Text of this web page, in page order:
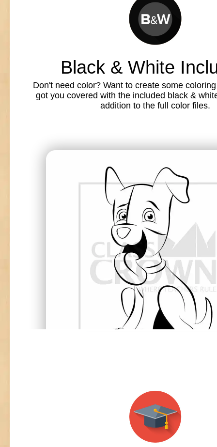
Black & White
Don't need color? Want to create some
got you covered with the included black &
addition to the full color files.